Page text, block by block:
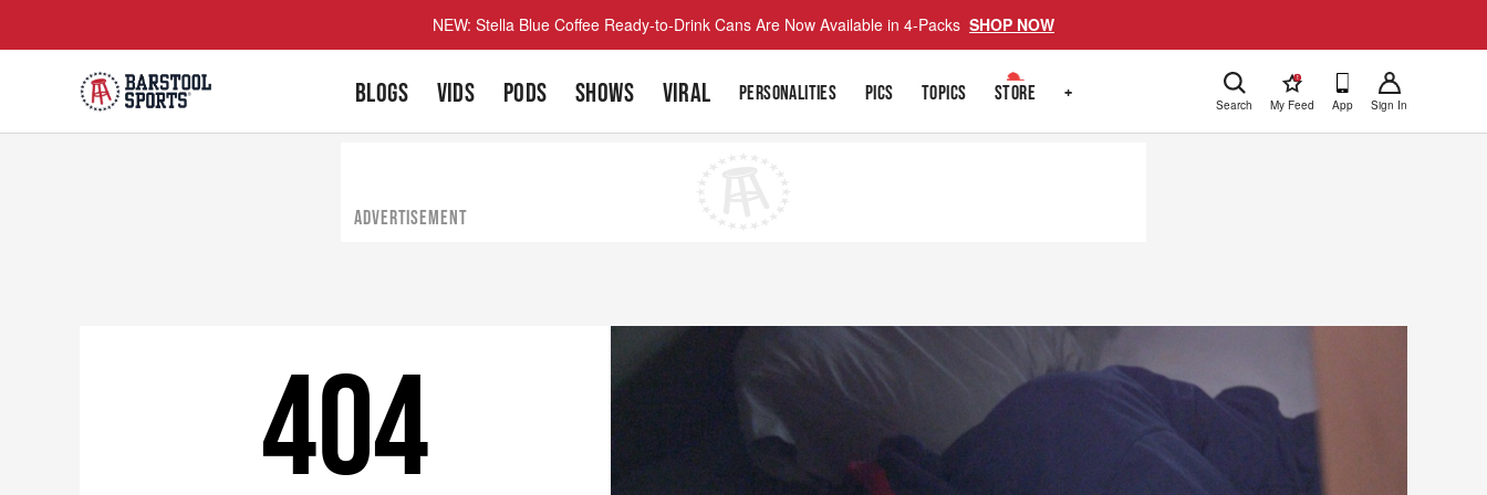
NEW: Stella Blue Coffee Ready-to-Drink Cans Are Now Available in 4-Packs SHOP NOW
BLOGS VIDS PODS SHOWS VIRAL PERSONALITIES PICS TOPICS STORE + Search
!
My Feed App Sign In
ADVERTISEMENT
404